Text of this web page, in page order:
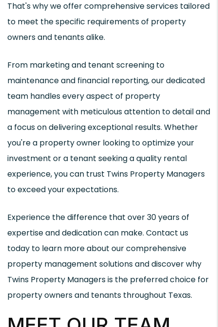
That's why we offer comprehensive services tailored
to meet the specific requirements of property
owners and tenants alike.
From marketing and tenant screening to
maintenance and financial reporting, our dedicated
team handles every aspect of property
management with meticulous attention to detail and
a focus on delivering exceptional results. Whether
you're a property owner looking to optimize your
investment or a tenant seeking a quality rental
experience, you can trust Twins Property Managers
to exceed your expectations.
Experience the difference that over 30 years of
expertise and dedication can make. Contact us
today to learn more about our comprehensive
property management solutions and discover why
Twins Property Managers is the preferred choice for
property owners and tenants throughout Texas.